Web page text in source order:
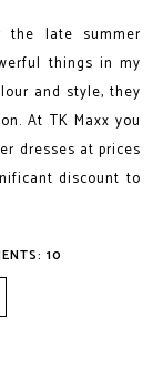
late summer
things in my
and style, they
At TK Maxx you
dresses at prices
discount to
10